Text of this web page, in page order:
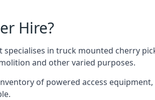
Hire?
in truck mounted cherry
and other varied purposes.
of powered access